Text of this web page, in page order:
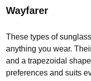
Wayfarer
These types of
anything you wear.
and a trapezoidal
preferences and suits